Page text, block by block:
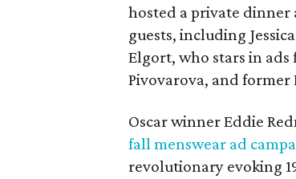
hosted a private dinner
guests, including
Elgort, who stars in ads
Pivovarova, and former
Oscar winner Eddie
fall menswear ad
revolutionary evoking